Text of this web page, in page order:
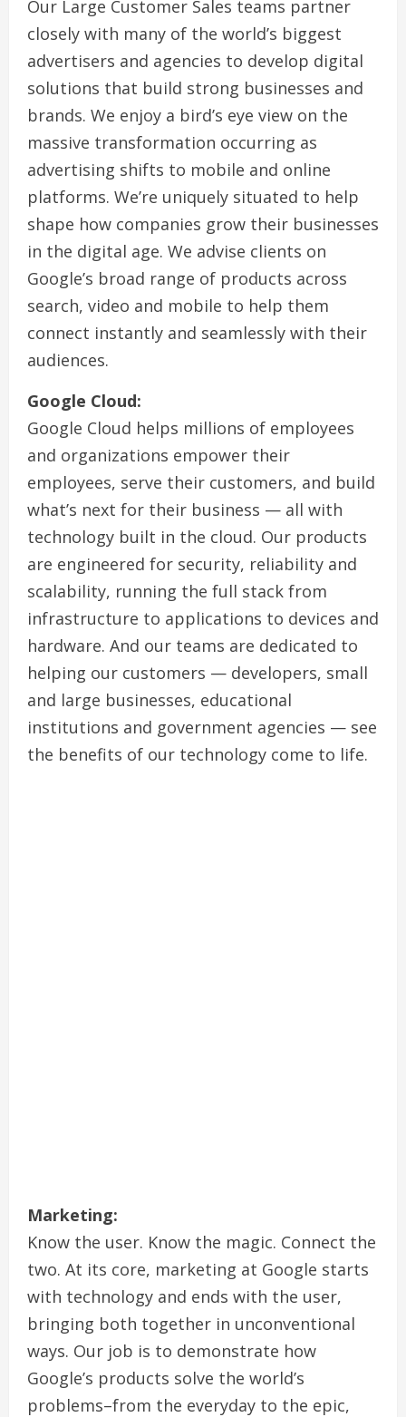
Our Large Customer Sales teams partner
closely with many of the world’s biggest
advertisers and agencies to develop digital
solutions that build strong businesses and
brands. We enjoy a bird’s eye view on the
massive transformation occurring as
advertising shifts to mobile and online
platforms. We’re uniquely situated to help
shape how companies grow their businesses
in the digital age. We advise clients on
Google’s broad range of products across
search, video and mobile to help them
connect instantly and seamlessly with their
audiences.
Google Cloud:
Google Cloud helps millions of employees
and organizations empower their
employees, serve their customers, and build
what’s next for their business — all with
technology built in the cloud. Our products
are engineered for security, reliability and
scalability, running the full stack from
infrastructure to applications to devices and
hardware. And our teams are dedicated to
helping our customers — developers, small
and large businesses, educational
institutions and government agencies — see
the benefits of our technology come to life.
Marketing:
Know the user. Know the magic. Connect the
two. At its core, marketing at Google starts
with technology and ends with the user,
bringing both together in unconventional
ways. Our job is to demonstrate how
Google’s products solve the world’s
problems–from the everyday to the epic,